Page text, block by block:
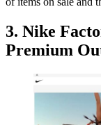
3. Nike
Premium